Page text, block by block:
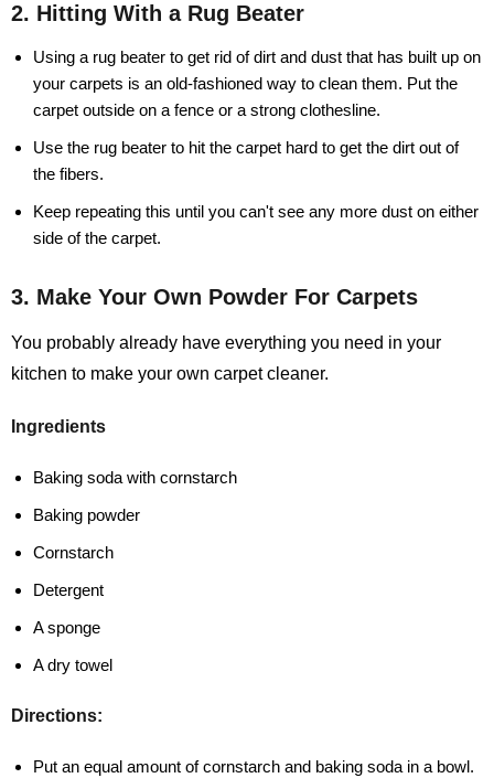
2. Hitting With a Rug Beater
Using a rug beater to get rid of dirt and dust that has built up on
your carpets is an old-fashioned way to clean them. Put the
carpet outside on a fence or a strong clothesline.
Use the rug beater to hit the carpet hard to get the dirt out of
the fibers.
Keep repeating this until you can't see any more dust on either
side of the carpet.
3. Make Your Own Powder For Carpets
You probably already have everything you need in your
kitchen to make your own carpet cleaner.
Ingredients
Baking soda with cornstarch
Baking powder
Cornstarch
Detergent
A sponge
A dry towel
Directions:
Put an equal amount of cornstarch and baking soda in a bowl.